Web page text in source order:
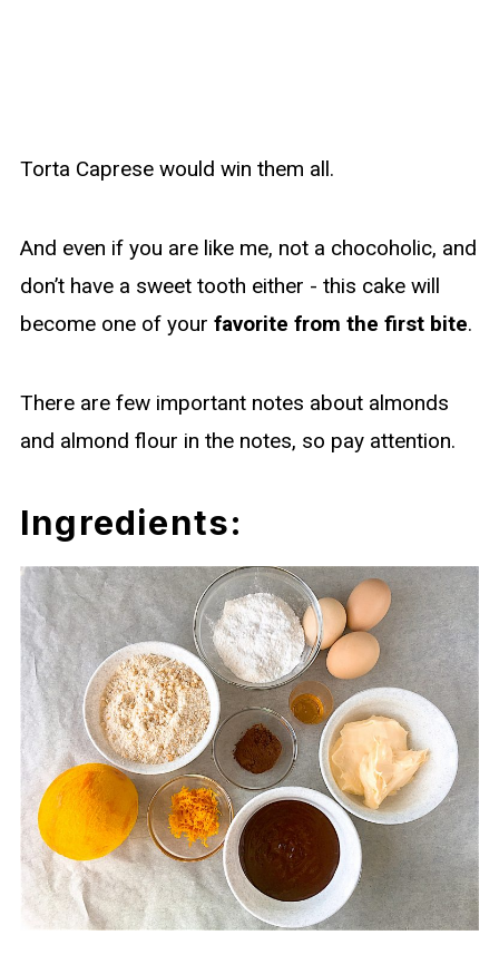
Torta Caprese would win them all.
And even if you are like me, not a chocoholic, and
don’t have a sweet tooth either - this cake will
become one of your favorite from the first bite.
There are few important notes about almonds
and almond flour in the notes, so pay attention.
Ingredients: